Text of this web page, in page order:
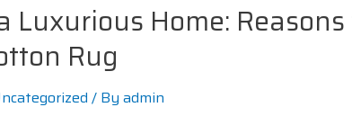
Luxurious Home:
Rug
/ By admin